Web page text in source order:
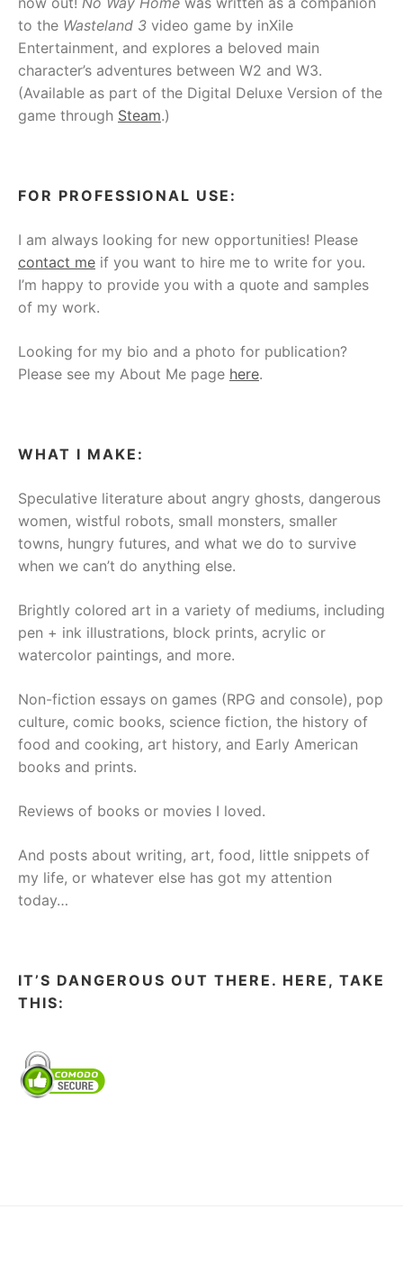
to the Wasteland 3 video game by inXile
Entertainment, and explores a beloved main
character’s adventures between W2 and W3.
(Available as part of the Digital Deluxe Version of the
game through Steam.)
FOR PROFESSIONAL USE:
I am always looking for new opportunities! Please
contact me if you want to hire me to write for you.
I’m happy to provide you with a quote and samples
of my work.
Looking for my bio and a photo for publication?
Please see my About Me page here.
WHAT I MAKE:
Speculative literature about angry ghosts, dangerous
women, wistful robots, small monsters, smaller
towns, hungry futures, and what we do to survive
when we can’t do anything else.
Brightly colored art in a variety of mediums, including
pen + ink illustrations, block prints, acrylic or
watercolor paintings, and more.
Non-fiction essays on games (RPG and console), pop
culture, comic books, science fiction, the history of
food and cooking, art history, and Early American
books and prints.
Reviews of books or movies I loved.
And posts about writing, art, food, little snippets of
my life, or whatever else has got my attention
today…
IT’S DANGEROUS OUT THERE. HERE, TAKE
THIS: